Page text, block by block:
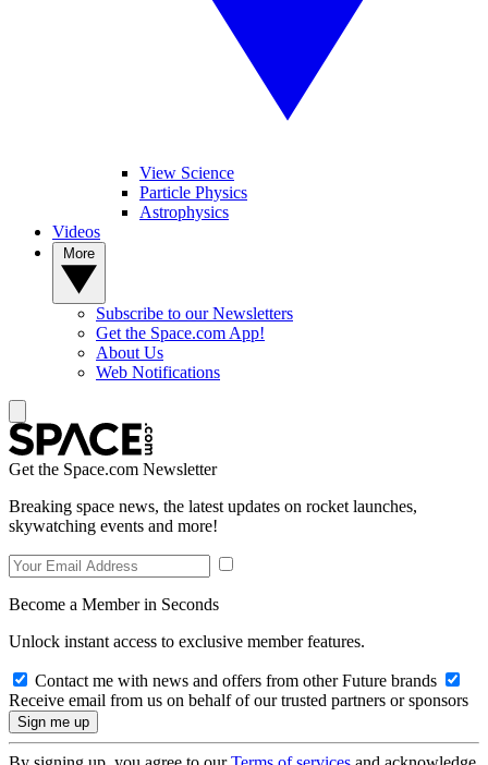
View Science
Particle Physics
Astrophysics
Videos
Subscribe to our Newsletters
Get the Space.com App!
About Us
Web Notifications
Get the Space.com Newsletter
Breaking space news, the latest updates on rocket launches,
skywatching events and more!
Become a Member in Seconds
Unlock instant access to exclusive member features.
Contact me with news and offers from other Future brands
Receive email from us on behalf of our trusted partners or sponsors